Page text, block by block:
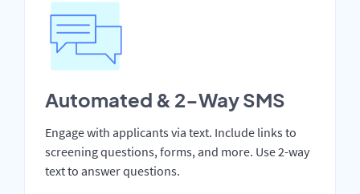
Automated & 2-Way SMS
Engage with applicants via text. Include links to
screening questions, forms, and more. Use 2-way
text to answer questions.